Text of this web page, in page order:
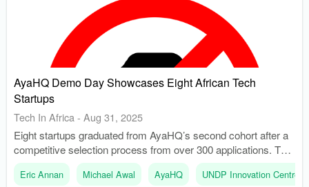
AyaHQ Demo Day Showcases Eight African Tech
Startups
Tech In Africa- Aug 31, 2025
Eight startups graduated from AyaHQ’s second cohort after a
competitive selection process from over 300 applications. The
event brought together founders, investors, and debt providers,
emphasizing the shift towards alternative financing in Africa.
Eric Annan Michael Awal AyaHQ UNDP Innovation Centre